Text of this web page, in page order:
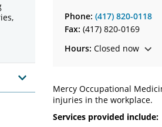
Phone: (417) 820-0118
Fax: (417) 820-0169
Hours: Closed now
Mercy Occupational
injuries in the workplace.
Services provided include: